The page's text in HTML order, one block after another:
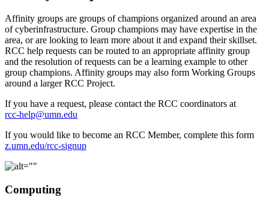
Affinity groups are groups of champions organized around an area
of cyberinfrastructure. Group champions may have expertise in the
area, or are looking to learn more about it and expand their skillset.
RCC help requests can be routed to an appropriate affinity group
and the resolution of requests can be a learning example to other
group champions. Affinity groups may also form Working Groups
around a larger RCC Project.
If you have a request, please contact the RCC coordinators at
rcc-help@umn.edu
If you would like to become an RCC Member, complete this form
z.umn.edu/rcc-signup
Computing